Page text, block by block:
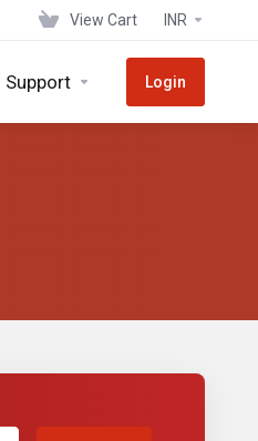
View Cart INR
Support Login